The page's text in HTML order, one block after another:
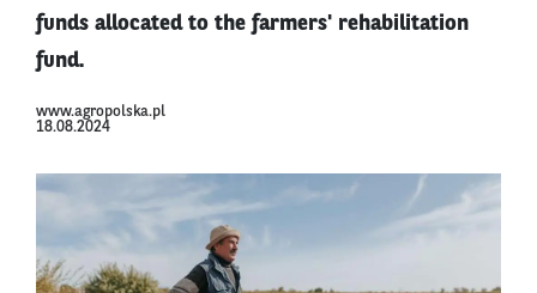
funds allocated to the farmers' rehabilitation
fund.
www.agropolska.pl
18.08.2024